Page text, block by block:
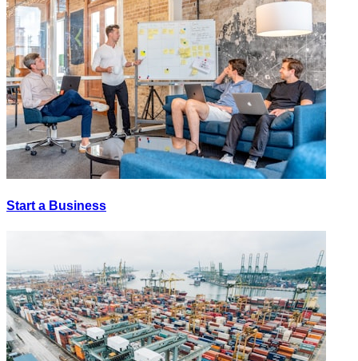
Start a Business